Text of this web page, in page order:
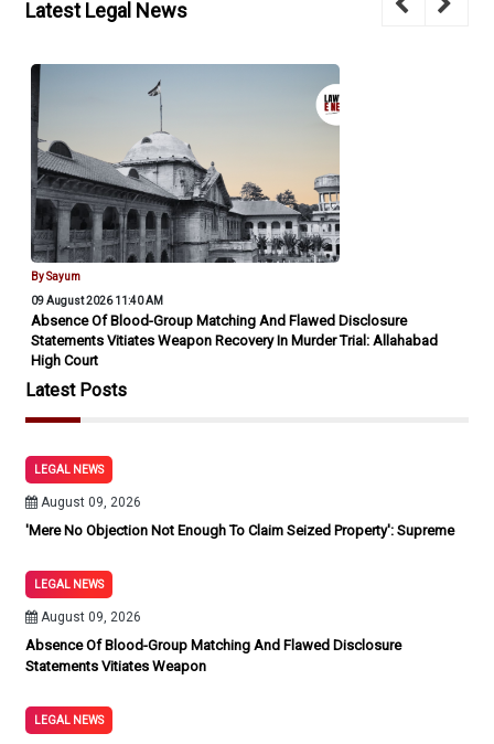
Latest Legal News
By Sayum
09 August 2026 11:40 AM
Absence Of Blood-Group Matching And Flawed Disclosure
Statements Vitiates Weapon Recovery In Murder Trial: Allahabad
High Court
Latest Posts
LEGAL NEWS
August 09, 2026
'Mere No Objection Not Enough To Claim Seized Property': Supreme
LEGAL NEWS
August 09, 2026
Absence Of Blood-Group Matching And Flawed Disclosure
Statements Vitiates Weapon
LEGAL NEWS